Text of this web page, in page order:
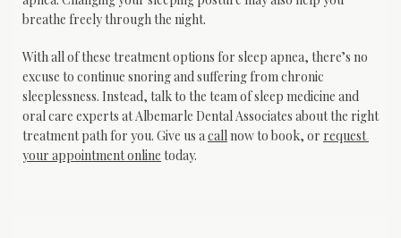
breathe freely through the night.
With all of these treatment options for sleep apnea, there’s no
excuse to continue snoring and suffering from chronic
sleeplessness. Instead, talk to the team of sleep medicine and
oral care experts at Albemarle Dental Associates about the right
treatment path for you. Give us a call now to book, or request
your appointment online today.